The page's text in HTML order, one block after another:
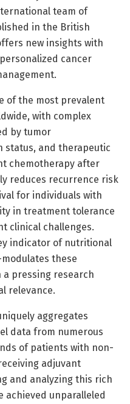
team of
in the British
new insights with
cancer
of the most prevalent
with complex
by tumor
status, and therapeutic
chemotherapy after
reduces recurrence risk
for individuals with
in treatment tolerance
clinical challenges.
indicator of nutritional
these
pressing research
relevance.
aggregates
data from numerous
of patients with non-
adjuvant
and analyzing this rich
achieved unparalleled